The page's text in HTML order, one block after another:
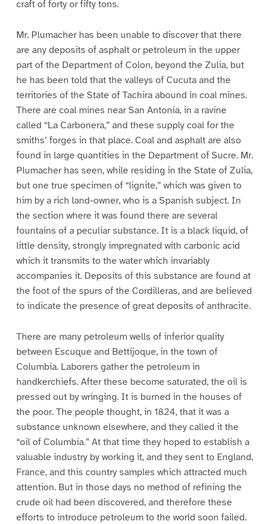
craft of forty or fifty tons.
Mr. Plumacher has been unable to discover that there
are any deposits of asphalt or petroleum in the upper
part of the Department of Colon, beyond the Zulia, but
he has been told that the valleys of Cucuta and the
territories of the State of Tachira abound in coal mines.
There are coal mines near San Antonia, in a ravine
called “La Carbonera,” and these supply coal for the
smiths’ forges in that place. Coal and asphalt are also
found in large quantities in the Department of Sucre. Mr.
Plumacher has seen, while residing in the State of Zulia,
but one true specimen of “lignite,” which was given to
him by a rich land-owner, who is a Spanish subject. In
the section where it was found there are several
fountains of a peculiar substance. It is a black liquid, of
little density, strongly impregnated with carbonic acid
which it transmits to the water which invariably
accompanies it. Deposits of this substance are found at
the foot of the spurs of the Cordilleras, and are believed
to indicate the presence of great deposits of anthracite.
There are many petroleum wells of inferior quality
between Escuque and Bettijoque, in the town of
Columbia. Laborers gather the petroleum in
handkerchiefs. After these become saturated, the oil is
pressed out by wringing. It is burned in the houses of
the poor. The people thought, in 1824, that it was a
substance unknown elsewhere, and they called it the
“oil of Columbia.” At that time they hoped to establish a
valuable industry by working it, and they sent to England,
France, and this country samples which attracted much
attention. But in those days no method of refining the
crude oil had been discovered, and therefore these
efforts to introduce petroleum to the world soon failed.